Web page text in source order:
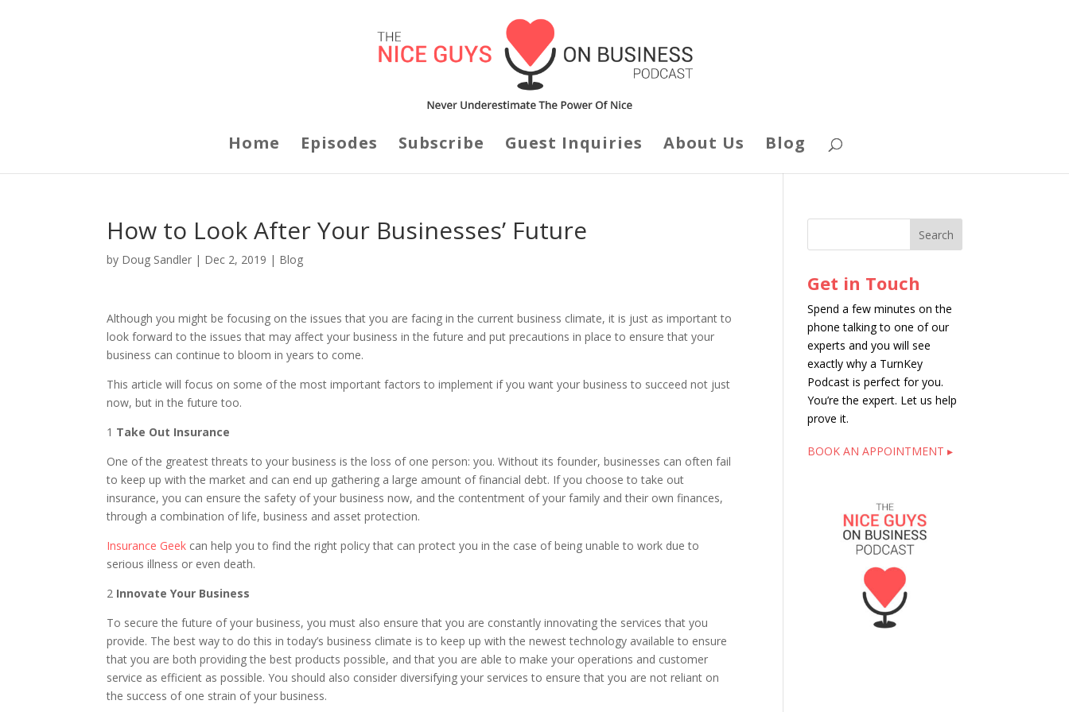
Home Episodes Subscribe Guest Inquiries About Us Blog
How to Look After Your Businesses’ Future
by Doug Sandler | Dec 2, 2019 | Blog
Although you might be focusing on the issues that you are facing in the current business climate, it is just as important to
look forward to the issues that may affect your business in the future and put precautions in place to ensure that your
business can continue to bloom in years to come.
This article will focus on some of the most important factors to implement if you want your business to succeed not just
now, but in the future too.
1 Take Out Insurance
One of the greatest threats to your business is the loss of one person: you. Without its founder, businesses can often fail
to keep up with the market and can end up gathering a large amount of financial debt. If you choose to take out
insurance, you can ensure the safety of your business now, and the contentment of your family and their own finances,
through a combination of life, business and asset protection.
Insurance Geek can help you to find the right policy that can protect you in the case of being unable to work due to
serious illness or even death.
2 Innovate Your Business
To secure the future of your business, you must also ensure that you are constantly innovating the services that you
provide. The best way to do this in today’s business climate is to keep up with the newest technology available to ensure
that you are both providing the best products possible, and that you are able to make your operations and customer
service as efficient as possible. You should also consider diversifying your services to ensure that you are not reliant on
the success of one strain of your business.
Get in Touch
Spend a few minutes on the
phone talking to one of our
experts and you will see
exactly why a TurnKey
Podcast is perfect for you.
You’re the expert. Let us help
prove it.
BOOK AN APPOINTMENT ▸